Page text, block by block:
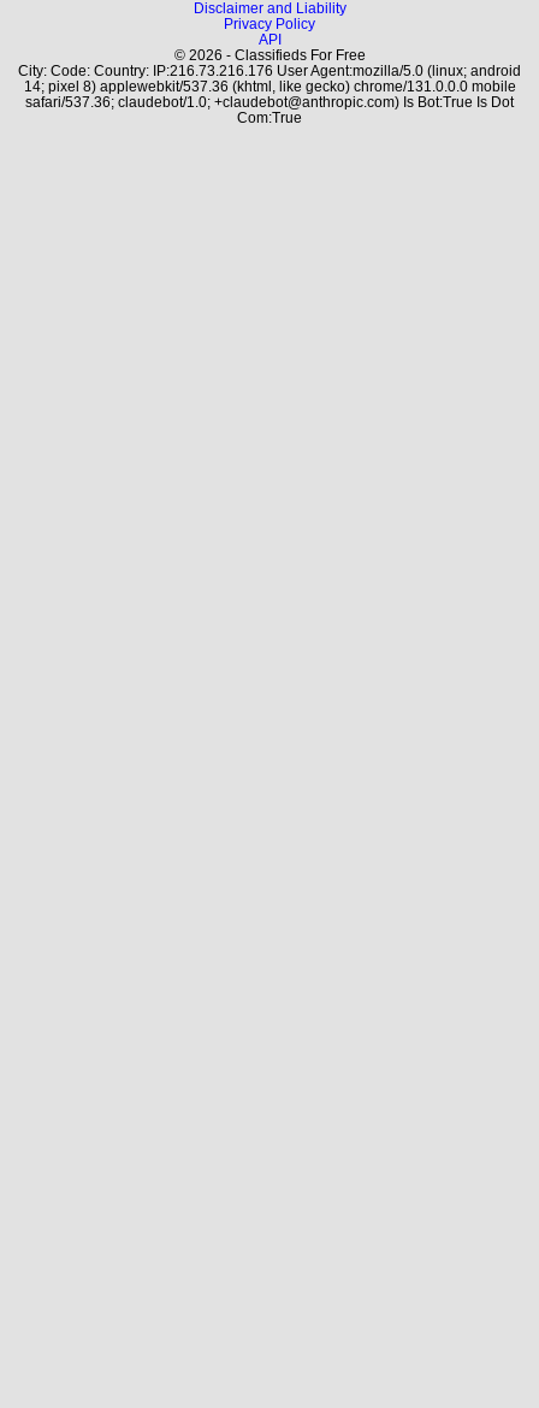
Disclaimer and Liability
Privacy Policy
API
© 2026 - Classifieds For Free
City: Code: Country: IP:216.73.216.176 User Agent:mozilla/5.0 (linux; android
14; pixel 8) applewebkit/537.36 (khtml, like gecko) chrome/131.0.0.0 mobile
safari/537.36; claudebot/1.0; +claudebot@anthropic.com) Is Bot:True Is Dot
Com:True